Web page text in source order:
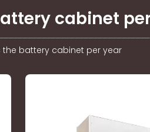
cabinet
the battery cabinet per year